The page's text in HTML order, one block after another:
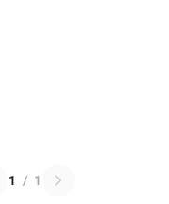
1 / 1